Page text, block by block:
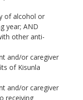
of alcohol or
year; AND
other anti-
and/or caregiver
of Kisunla
and/or caregiver
receiving